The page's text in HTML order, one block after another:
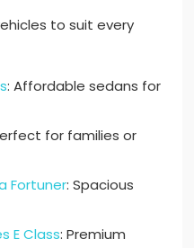
to suit every
: Affordable sedans for
for families or
Fortuner: Spacious
E Class: Premium